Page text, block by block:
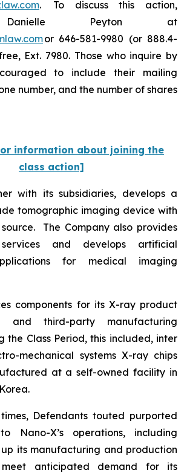
. To discuss this action,
Peyton at
or 646-581-9980 (or 888.4-
Ext. 7980. Those who inquire by
to include their mailing
number, and the number of shares
information about joining the
class action]
with its subsidiaries, develops a
tomographic imaging device with
The Company also provides
and develops artificial
for medical imaging
components for its X-ray product
and third-party manufacturing
the Class Period, this included, inter
mechanical systems X-ray chips
at a self-owned facility in
Defendants touted purported
Nano-X’s operations, including
its manufacturing and production
anticipated demand for its